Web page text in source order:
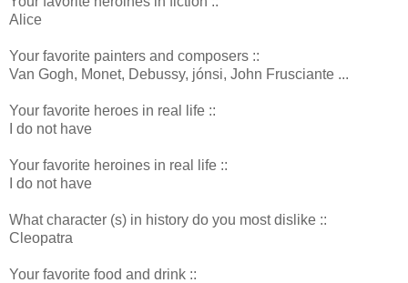
Alice
Your favorite painters and composers ::
Van Gogh, Monet, Debussy, jónsi, John Frusciante ...
Your favorite heroes in real life ::
I do not have
Your favorite heroines in real life ::
I do not have
What character (s) in history do you most dislike ::
Cleopatra
Your favorite food and drink ::